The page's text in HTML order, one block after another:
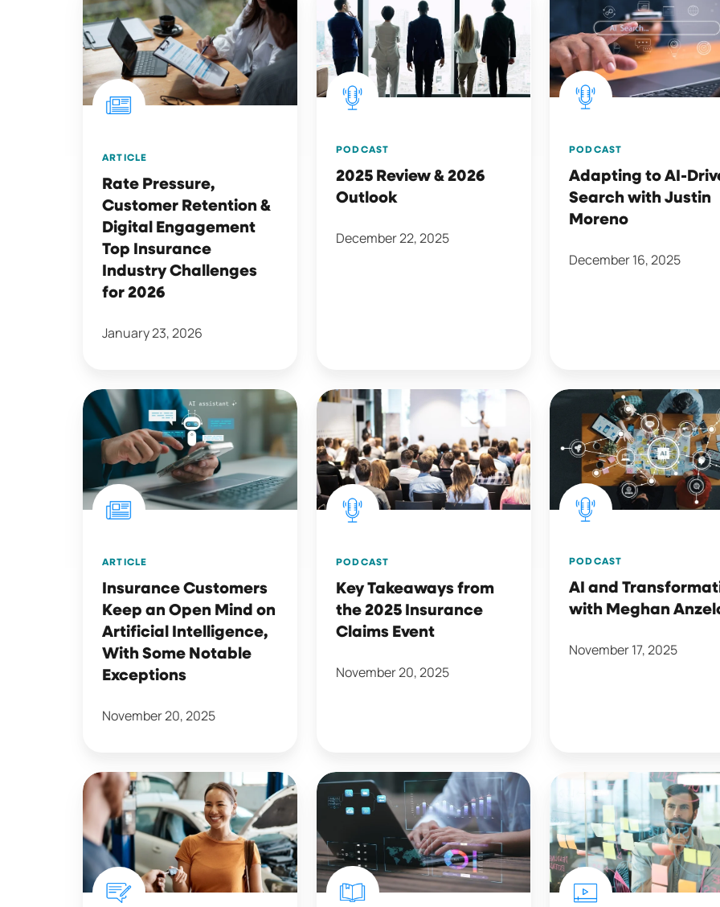
Pressure,
Customer
Retention
&
Digital
Insurance
Industry
Challenges
2026
ARTICLE
Rate Pressure,
Customer Retention &
Digital Engagement
Top Insurance
Industry Challenges
for 2026
January 23, 2026
Review
&
2026
Outlook
PODCAST
2025 Review & 2026
Outlook
December 22, 2025
AI-
Driven
Search
with
Moreno
PODCAST
Adapting to AI-
Search with Justin
Moreno
December 16, 2025
Insurance
Customers
Keep
Open
Mind
Artificial
Intelligence,
With
Some
Notable
Exceptions
ARTICLE
Insurance Customers
Keep an Open Mind on
Artificial Intelligence,
With Some Notable
Exceptions
November 20, 2025
Key
Takeaways
from
the
2025
Insurance
Event
PODCAST
Key Takeaways from
the 2025 Insurance
Claims Event
November 20, 2025
AI
Transformation
Meghan
Anzelc
PODCAST
AI and
with Meghan
November 17, 2025
Why
Collaboration
is
Key
to
Smarter
2025
Q3
Quarterly
Shopping
LIST
Report
7
Reasons
Your
Retention
Strategy
Isn't